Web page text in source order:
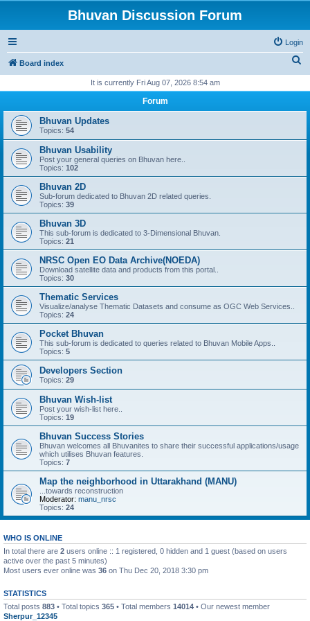
Bhuvan Discussion Forum
Login
Board index
r
It is currently Fri Aug 07, 2026 8:54 am
Forum
Bhuvan Updates
Topics: 54
Bhuvan Usability
Post your general queries on Bhuvan here..
Topics: 102
Bhuvan 2D
Sub-forum dedicated to Bhuvan 2D related queries.
Topics: 39
Bhuvan 3D
This sub-forum is dedicated to 3-Dimensional Bhuvan.
Topics: 21
NRSC Open EO Data Archive(NOEDA)
Download satellite data and products from this portal..
Topics: 30
Thematic Services
Visualize/analyse Thematic Datasets and consume as OGC Web Services..
Topics: 24
Pocket Bhuvan
This sub-forum is dedicated to queries related to Bhuvan Mobile Apps..
Topics: 5
Developers Section
Topics: 29
Bhuvan Wish-list
Post your wish-list here..
Topics: 19
Bhuvan Success Stories
Bhuvan welcomes all Bhuvanites to share their successful applications/usage
which utilises Bhuvan features.
Topics: 7
Map the neighborhood in Uttarakhand (MANU)
...towards reconstruction
Moderator: manu_nrsc
Topics: 24
WHO IS ONLINE
In total there are 2 users online :: 1 registered, 0 hidden and 1 guest (based on users
active over the past 5 minutes)
Most users ever online was 36 on Thu Dec 20, 2018 3:30 pm
STATISTICS
Total posts 883 • Total topics 365 • Total members 14014 • Our newest member
Sherpur_12345